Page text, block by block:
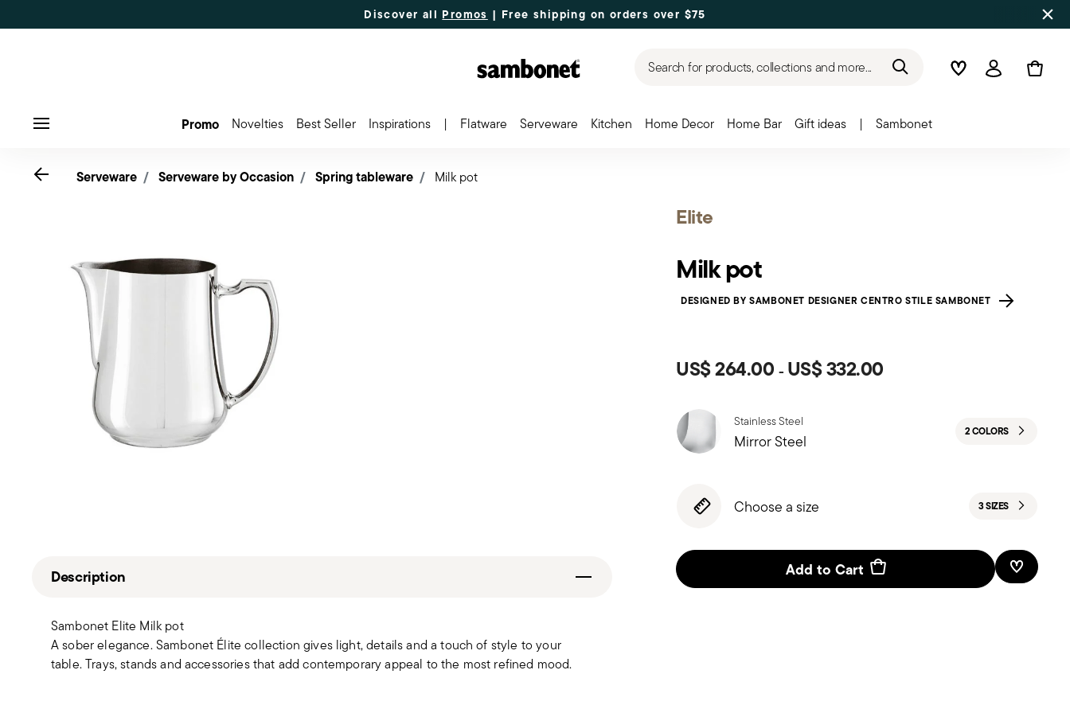
Discover all Promos | Free shipping on orders over $75
Search for products, collections and more... WishlistLogin
Promo Novelties Best Seller Inspirations | Flatware Serveware Kitchen Home Decor Home Bar Gift ideas | Sambonet
Elite
Milk pot
DESIGNED BY SAMBONET DESIGNER CENTRO STILE SAMBONET
US$ 264.00 - US$ 332.00
Stainless Steel
Mirror Steel 2 COLORS
Choose a size 3 SIZES
Add to Cart Add To
Go backServeware Serveware by Occasion Spring tableware Milk pot
Description
Sambonet Elite Milk pot
A sober elegance. Sambonet Élite collection gives light, details and a touch of style to your
table. Trays, stands and accessories that add contemporary appeal to the most refined mood.